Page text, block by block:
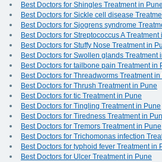
Best Doctors for Shingles Treatment in Pune
Best Doctors for Sickle cell disease
Best Doctors for Sjogrens syndrome
Best Doctors for Streptococcus A Treatment
Best Doctors for Stuffy Nose Treatment in
Best Doctors for Swollen glands Treatment
Best Doctors for tailbone pain Treatment in
Best Doctors for Threadworms Treatment in
Best Doctors for Thrush Treatment in Pune
Best Doctors for tic Treatment in Pune
Best Doctors for Tingling Treatment in Pune
Best Doctors for Tiredness Treatment in
Best Doctors for Tremors Treatment in Pune
Best Doctors for Trichomonas infection
Best Doctors for typhoid fever Treatment in
Best Doctors for Ulcer Treatment in Pune